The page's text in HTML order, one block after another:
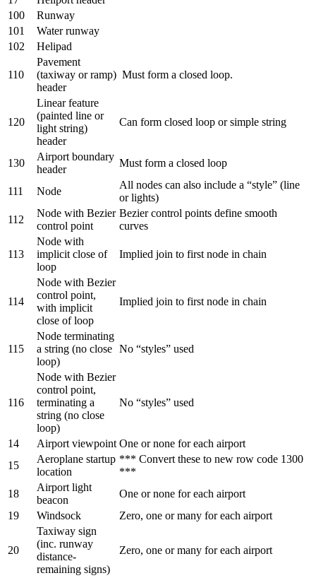
100
Runway
101
Water runway
102
Helipad
110
Pavement
(taxiway or ramp)
header
Must form a closed loop.
120
Linear feature
(painted line or
light string)
header
Can form closed loop or simple string
130
Airport boundary
header
Must form a closed loop
111 Node
All nodes can also include a “style” (line
or lights)
112
Node with Bezier
control point
Bezier control points define smooth
curves
113
Node with
implicit close of
loop
Implied join to first node in chain
114
Node with Bezier
control point,
with implicit
close of loop
Implied join to first node in chain
115
Node terminating
a string (no close
loop)
No “styles” used
116
Node with Bezier
control point,
terminating a
string (no close
loop)
No “styles” used
14 Airport viewpoint One or none for each airport
15
Aeroplane startup
location
*** Convert these to new row code 1300
***
18
Airport light
beacon
One or none for each airport
19
Windsock Zero, one or many for each airport
20
Taxiway sign
(inc. runway
distance-
remaining signs)
Zero, one or many for each airport